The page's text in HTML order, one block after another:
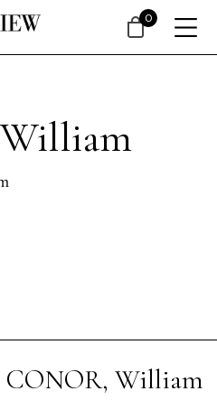
William
0